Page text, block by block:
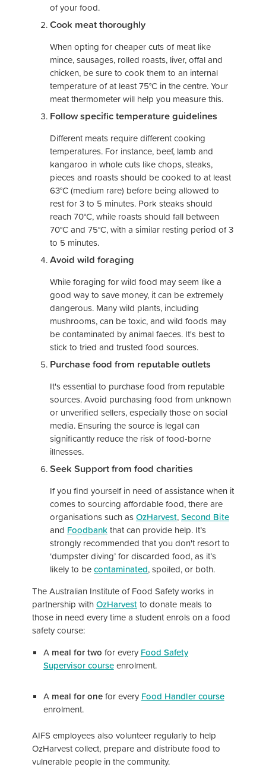
of your food.
Cook meat thoroughly
When opting for cheaper cuts of meat like
mince, sausages, rolled roasts, liver, offal and
chicken, be sure to cook them to an internal
temperature of at least 75°C in the centre. Your
meat thermometer will help you measure this.
Follow specific temperature guidelines
Different meats require different cooking
temperatures. For instance, beef, lamb and
kangaroo in whole cuts like chops, steaks,
pieces and roasts should be cooked to at least
63°C (medium rare) before being allowed to
rest for 3 to 5 minutes. Pork steaks should
reach 70°C, while roasts should fall between
70°C and 75°C, with a similar resting period of 3
to 5 minutes.
Avoid wild foraging
While foraging for wild food may seem like a
good way to save money, it can be extremely
dangerous. Many wild plants, including
mushrooms, can be toxic, and wild foods may
be contaminated by animal faeces. It's best to
stick to tried and trusted food sources.
Purchase food from reputable outlets
It's essential to purchase food from reputable
sources. Avoid purchasing food from unknown
or unverified sellers, especially those on social
media. Ensuring the source is legal can
significantly reduce the risk of food-borne
illnesses.
Seek Support from food charities
If you find yourself in need of assistance when it
comes to sourcing affordable food, there are
organisations such asOzHarvest,Second Bite
and Foodbankthat can provide help. It’s
strongly recommended that you don't resort to
‘dumpster diving’ for discarded food, as it’s
likely to becontaminated, spoiled, or both.
The Australian Institute of Food Safety works in
partnership withOzHarvestto donate meals to
those in need every time a student enrols on a food
safety course:
A meal for two for every Food Safety
Supervisor courseenrolment.
A meal for onefor every Food Handler course
enrolment.
AIFS employees also volunteer regularly to help
OzHarvest collect, prepare and distribute food to
vulnerable people in the community.